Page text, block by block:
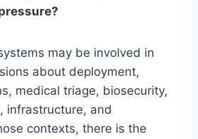
may be involved in
about deployment,
medical triage, biosecurity,
infrastructure, and
contexts, there is the